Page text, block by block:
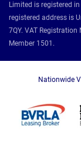
Limited is registered
registered address is
7QY. VAT
Member 1501.
Nationwide